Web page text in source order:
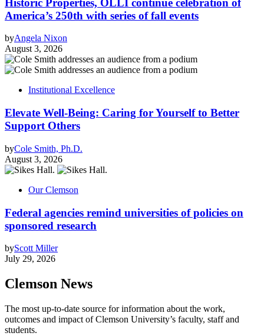
Historic Properties, OLLI continue celebration of
America’s 250th with series of fall events
byAngela Nixon
August 3, 2026
Institutional Excellence
Elevate Well-Being: Caring for Yourself to Better
Support Others
byCole Smith, Ph.D.
August 3, 2026
Our Clemson
Federal agencies remind universities of policies on
sponsored research
byScott Miller
July 29, 2026
Clemson News
The most up-to-date source for information about the work,
outcomes and impact of Clemson University’s faculty, staff and
students.